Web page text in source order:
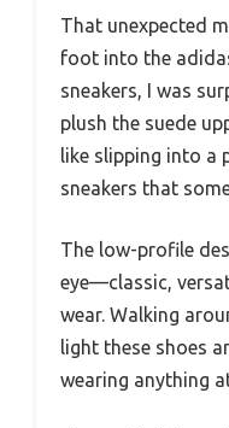
That unexpected
foot into the
sneakers, I was
plush the suede
like slipping into a
sneakers that
The low-profile
eye—classic,
wear. Walking
light these shoes
wearing anything